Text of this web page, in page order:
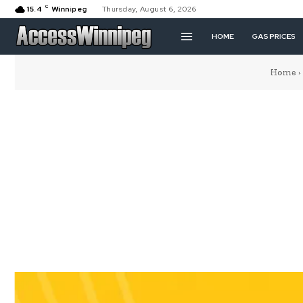
15.4 C Winnipeg Thursday, August 6, 2026
HOME GAS PRICES
Home